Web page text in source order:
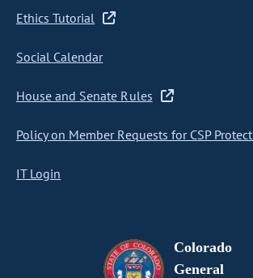
Ethics Tutorial
Social Calendar
House and Senate Rules
Policy on Member Requests for CSP
IT Login
Colorado
General